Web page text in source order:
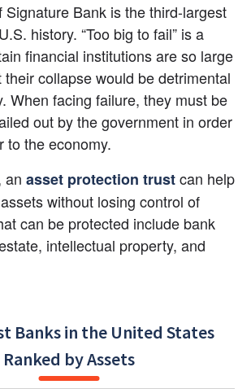
Signature Bank is the third-largest
history. “Too big to fail” is a
financial institutions are so large
collapse would be detrimental
When facing failure, they must be
out by the government in order
to the economy.
an asset protection trust can help
without losing control of
can be protected include bank
intellectual property, and
Banks in the United States
Ranked by Assets